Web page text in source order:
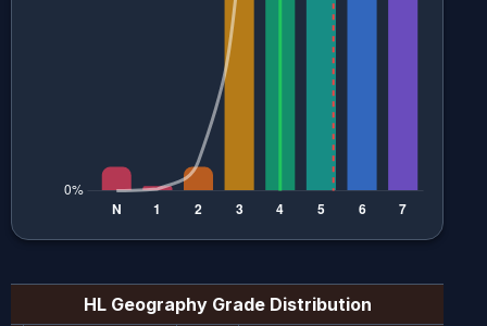
HL GeographyGrade Distribution